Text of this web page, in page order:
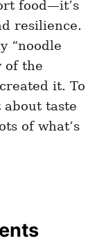
food—it’s
resilience.
“noodle
of the
it. To
taste
of what’s